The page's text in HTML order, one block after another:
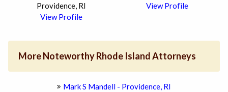
Providence, RI
View Profile
View Profile
More Noteworthy Rhode Island Attorneys
Mark S Mandell - Providence, RI